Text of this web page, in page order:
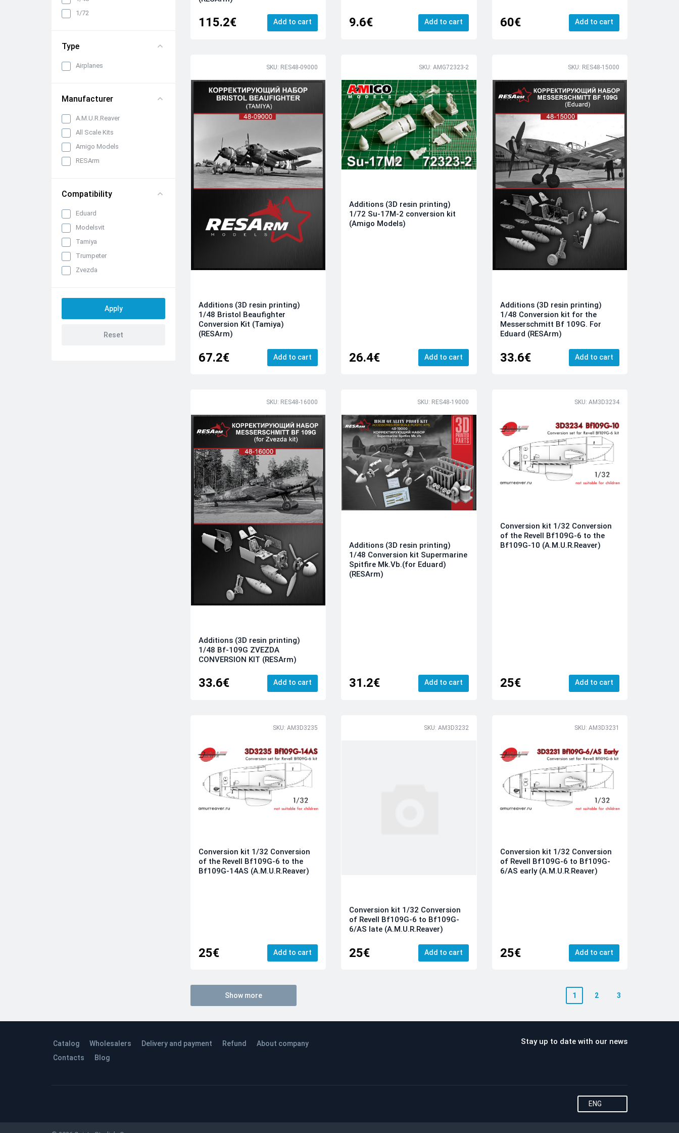
Cabin interiors, instrument
panels, belts and seats
rotors
and equipment
1/72
Type
Airplanes
Manufacturer
A.M.U.R.Reaver
All Scale Kits
Amigo Models
RESArm
Compatibility
Eduard
Modelsvit
Tamiya
Trumpeter
Zvezda
115.2€ Add to cart 9.6€ Add to cart 60€ Add to cart
SKU: RES48-09000
Additions (3D resin printing)
1/48 Bristol Beaufighter
Conversion Kit (Tamiya)
(RESArm)
67.2€ Add to cart
SKU: AMG72323-2
Additions (3D resin printing)
1/72 Su-17M-2 conversion kit
(Amigo Models)
26.4€ Add to cart
SKU: RES48-15000
Additions (3D resin printing)
1/48 Conversion kit for the
Messerschmitt Bf 109G. For
Eduard (RESArm)
33.6€ Add to cart
SKU: RES48-16000
Additions (3D resin printing)
1/48 Bf-109G ZVEZDA
CONVERSION KIT (RESArm)
33.6€ Add to cart
SKU: RES48-19000
Additions (3D resin printing)
1/48 Conversion kit Supermarine
Spitfire Mk.Vb.(for Eduard)
(RESArm)
31.2€ Add to cart
SKU: AM3D3234
Conversion kit 1/32 Conversion
of the Revell Bf109G-6 to the
Bf109G-10 (A.M.U.R.Reaver)
25€ Add to cart
SKU: AM3D3235
Conversion kit 1/32 Conversion
of the Revell Bf109G-6 to the
Bf109G-14AS (A.M.U.R.Reaver)
25€ Add to cart
SKU: AM3D3232
Conversion kit 1/32 Conversion
of Revell Bf109G-6 to Bf109G-
6/AS late (A.M.U.R.Reaver)
25€ Add to cart
SKU: AM3D3231
Conversion kit 1/32 Conversion
of Revell Bf109G-6 to Bf109G-
6/AS early (A.M.U.R.Reaver)
25€ Add to cart
Show more 1 2 3
Catalog Wholesalers Delivery and payment Refund
About company
Contacts
Blog
Stay up to date with our news
ENG